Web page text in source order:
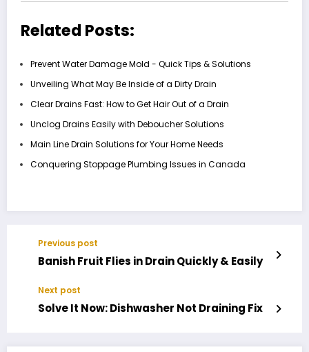
Related Posts:
Prevent Water Damage Mold - Quick Tips & Solutions
Unveiling What May Be Inside of a Dirty Drain
Clear Drains Fast: How to Get Hair Out of a Drain
Unclog Drains Easily with Deboucher Solutions
Main Line Drain Solutions for Your Home Needs
Conquering Stoppage Plumbing Issues in Canada
Previous post
Banish Fruit Flies in Drain Quickly & Easily
Next post
Solve It Now: Dishwasher Not Draining Fix